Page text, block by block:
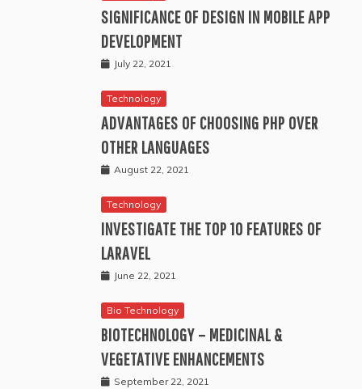
SIGNIFICANCE OF DESIGN IN MOBILE APP
DEVELOPMENT
July 22, 2021
Technology
ADVANTAGES OF CHOOSING PHP OVER
OTHER LANGUAGES
August 22, 2021
Technology
INVESTIGATE THE TOP 10 FEATURES OF
LARAVEL
June 22, 2021
Bio Technology
BIOTECHNOLOGY – MEDICINAL &
VEGETATIVE ENHANCEMENTS
September 22, 2021